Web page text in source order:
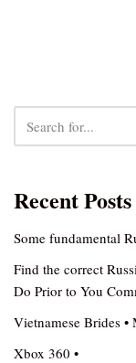
Recent Posts
Some fundamental
Find the correct
Do Prior to You
Vietnamese Brides
Xbox 360 •